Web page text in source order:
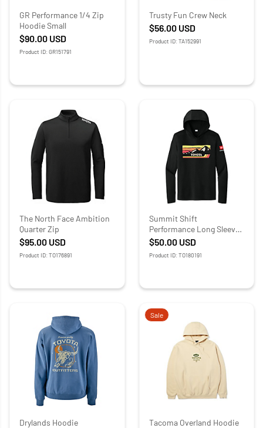
GR Performance 1/4 Zip
Hoodie Small
$90.00 USD
Product ID: GR151791
Trusty Fun Crew Neck
$56.00 USD
Product ID: TA152991
The North Face Ambition
Quarter Zip
$95.00 USD
Product ID: TO176891
Summit Shift
Performance Long Sleeve
Tee
$50.00 USD
Product ID: TO180191
Drylands Hoodie
Sale
Tacoma Overland Hoodie